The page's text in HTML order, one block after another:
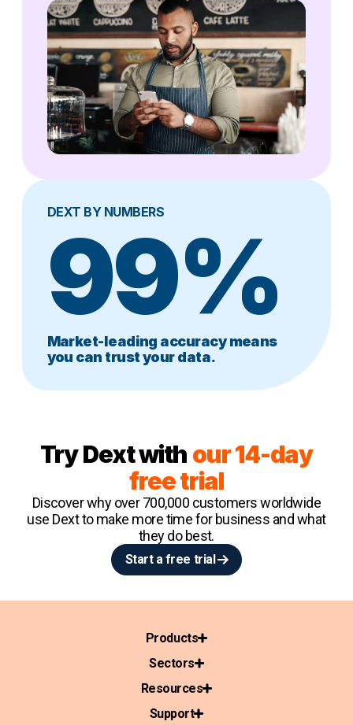
DEXT BY NUMBERS
99%
Market-leading accuracy means
you can trust your data.
Try Dext with our 14-day
free trial
Discover why over 700,000 customers worldwide
use Dext to make more time for business and what
they do best.
Start a free trial
Products
Sectors
Resources
Support